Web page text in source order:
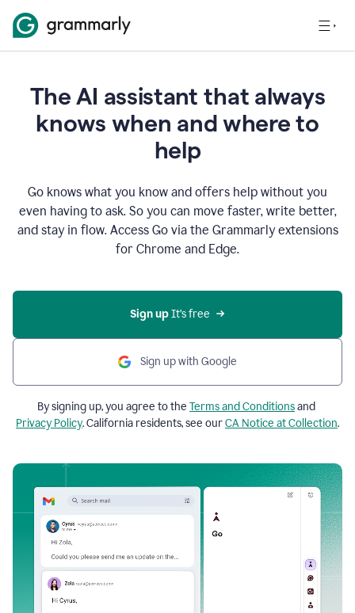
The AI assistant that always
knows when and where to
help
Go knows what you know and offers help without you
even having to ask. So you can move faster, write better,
and stay in flow. Access Go via the Grammarly extensions
for Chrome and Edge.
Sign up It’s free
Sign up with Google
By signing up, you agree to the Terms and Conditionsand
Privacy Policy. California residents, see ourCA Notice at Collection.